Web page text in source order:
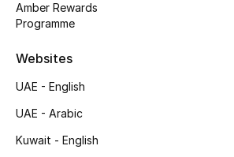
Sale
View All Beauty
Bestsellers
Amber Rewards
Programme
Websites
UAE - English
UAE - Arabic
Kuwait - English